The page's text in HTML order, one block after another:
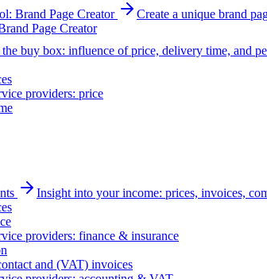
Brand Page Creator
Create a unique brand
Page Creator
buy box: influence of price, delivery time, and
providers: price
Insight into your income: prices, invoices,
providers: finance & insurance
and (VAT) invoices